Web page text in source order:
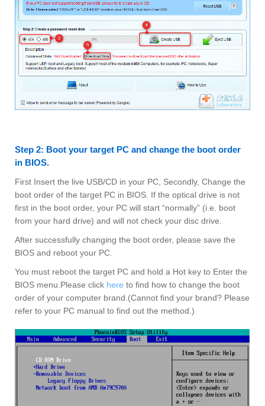
Step 2: Boot your target PC and change the boot order
in BIOS.
First Insert the live USB/CD in your PC, Secondly, Change the
boot order of the target PC in BIOS. If the optical drive is not
first in the boot order, your PC will start “normally” (i.e. boot
from your hard drive) and will not check your disc drive.
After successfully changing the boot order, please save the
BIOS and reboot your PC.
You must reboot the target PC and hold a Hot key to Enter the
BIOS menu.Please click here to find how to change the boot
order of your computer brand.(Cannot find your brand? Please
refer to your PC manual to find out the method.)